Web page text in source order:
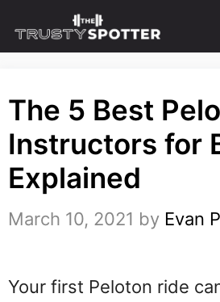
to
The 5 Best
Instructors for
Explained
March 10, 2021 by Evan
Your first Peloton ride